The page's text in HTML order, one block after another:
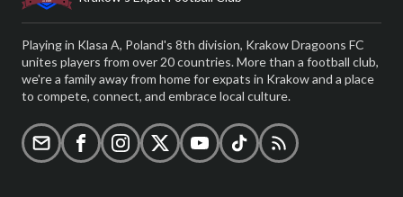
Playing in Klasa A, Poland's 8th division, Krakow Dragoons FC
unites players from over 20 countries. More than a football club,
we're a family away from home for expats in Krakow and a place
to compete, connect, and embrace local culture.
Email FacebookInstagramX (formerly Twitter)
YouTubeTikTokRSS